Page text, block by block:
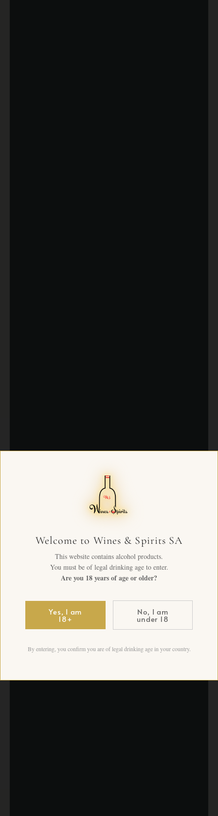
Welcome to Wines & Spirits SA
This website contains alcohol products.
You must be of legal drinking age to enter.
Are you 18 years of age or older?
Yes, I am
18+
No, I am
under 18
By entering, you confirm you are of legal drinking age in your country.